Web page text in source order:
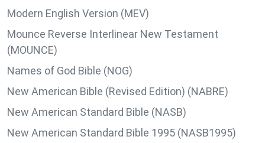
Modern English Version (MEV)
Mounce Reverse Interlinear New Testament
(MOUNCE)
Names of God Bible (NOG)
New American Bible (Revised Edition) (NABRE)
New American Standard Bible (NASB)
New American Standard Bible 1995 (NASB1995)